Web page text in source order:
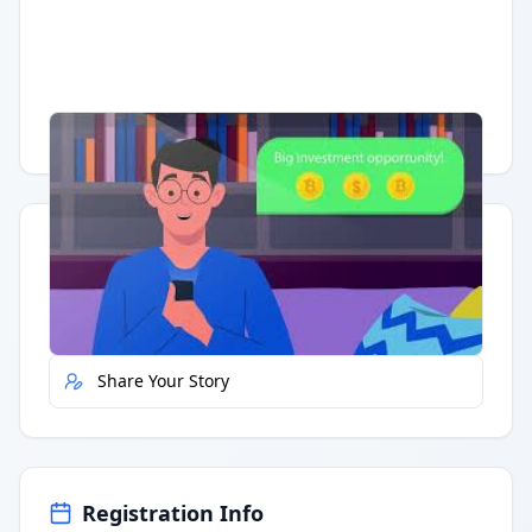
Having trouble? Watch on YouTube.
Quick Actions
Report Error
Share Your Story
Registration Info